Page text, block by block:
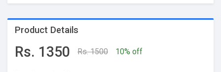
Product Details
Rs. 1350 Rs. 1500 10% off